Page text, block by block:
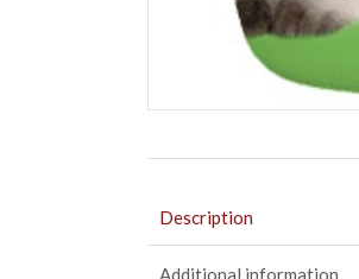
Description
Additional information